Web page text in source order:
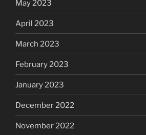
May 2023
April 2023
March 2023
February 2023
January 2023
December 2022
November 2022